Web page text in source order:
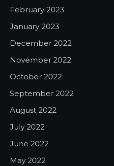
February 2023
January 2023
December 2022
November 2022
October 2022
September 2022
August 2022
July 2022
June 2022
May 2022